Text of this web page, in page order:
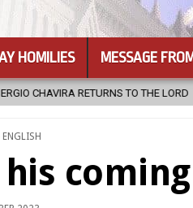
HOMILIES MESSAGE
LORD 2026-08-06 CALAPAN
coming